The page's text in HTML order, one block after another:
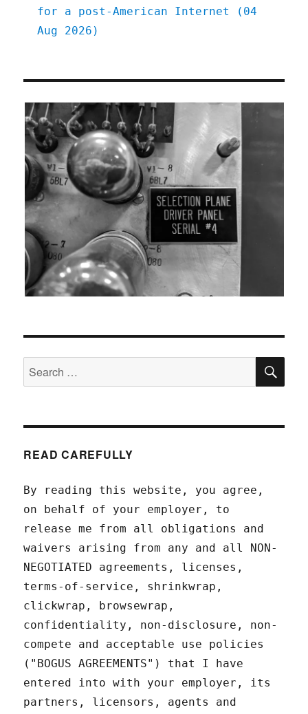
for a post-American Internet (04
Aug 2026)
Search
for:
READ CAREFULLY
By reading this website, you agree,
on behalf of your employer, to
release me from all obligations and
waivers arising from any and all NON-
NEGOTIATED agreements, licenses,
terms-of-service, shrinkwrap,
clickwrap, browsewrap,
confidentiality, non-disclosure, non-
compete and acceptable use policies
("BOGUS AGREEMENTS") that I have
entered into with your employer, its
partners, licensors, agents and